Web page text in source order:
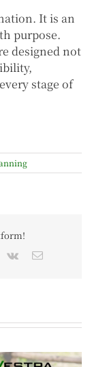
It is an
purpose.
designed not
stage of